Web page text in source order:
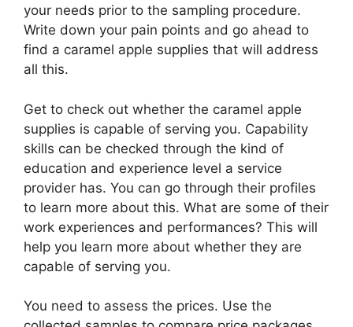
your needs prior to the sampling procedure.
Write down your pain points and go ahead to
find a caramel apple supplies that will address
all this.
Get to check out whether the caramel apple
supplies is capable of serving you. Capability
skills can be checked through the kind of
education and experience level a service
provider has. You can go through their profiles
to learn more about this. What are some of their
work experiences and performances? This will
help you learn more about whether they are
capable of serving you.
You need to assess the prices. Use the